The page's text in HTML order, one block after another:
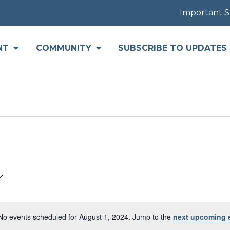
Important
COMMUNITY SUBSCRIBE TO UPDATES
Notice
events scheduled for August 1, 2024. Jump to the next upcoming